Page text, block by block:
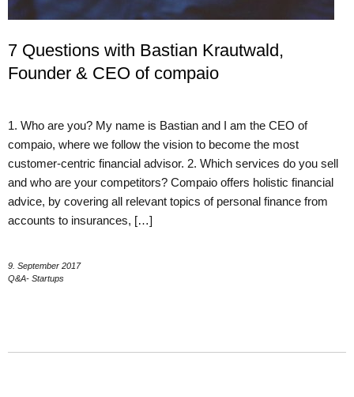
7 Questions with Bastian Krautwald,
Founder & CEO of compaio
1. Who are you? My name is Bastian and I am the CEO of
compaio, where we follow the vision to become the most
customer-centric financial advisor. 2. Which services do you sell
and who are your competitors? Compaio offers holistic financial
advice, by covering all relevant topics of personal finance from
accounts to insurances, […]
9. September 2017
Q&A- Startups